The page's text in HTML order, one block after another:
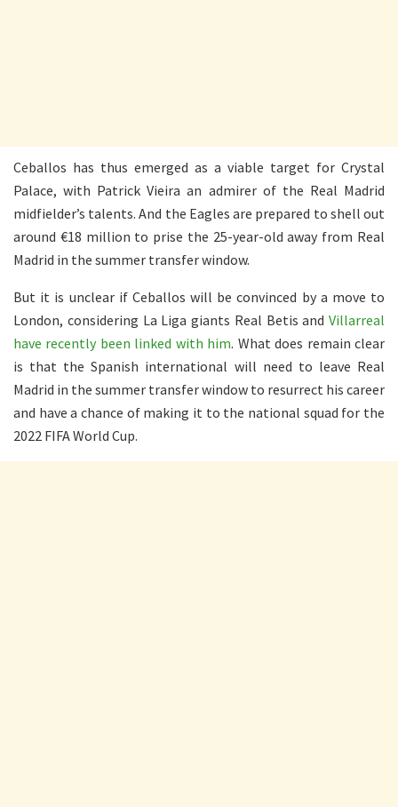
Ceballos has thus emerged as a viable target for Crystal
Palace, with Patrick Vieira an admirer of the Real Madrid
midfielder’s talents. And the Eagles are prepared to shell out
around €18 million to prise the 25-year-old away from Real
Madrid in the summer transfer window.
But it is unclear if Ceballos will be convinced by a move to
London, considering La Liga giants Real Betis and Villarreal
have recently been linked with him. What does remain clear
is that the Spanish international will need to leave Real
Madrid in the summer transfer window to resurrect his career
and have a chance of making it to the national squad for the
2022 FIFA World Cup.